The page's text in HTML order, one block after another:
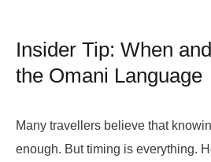
Insider Tip: When
the Omani Language
Many travellers believe that
enough. But timing is everything.